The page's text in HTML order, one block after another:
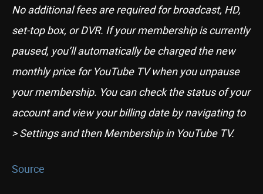
No additional fees are required for broadcast, HD,
set-top box, or DVR. If your membership is currently
paused, you’ll automatically be charged the new
monthly price for YouTube TV when you unpause
your membership. You can check the status of your
account and view your billing date by navigating to
> Settings and then Membership in YouTube TV.
Source